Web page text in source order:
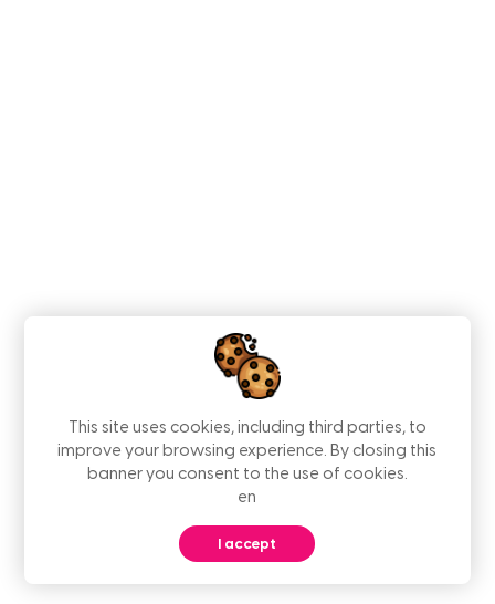
This site uses cookies, including third parties, to
improve your browsing experience. By closing this
banner you consent to the use of cookies.
en
I accept